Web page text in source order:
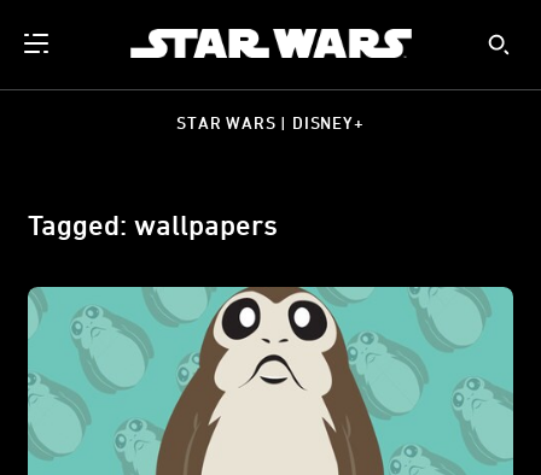
STAR WARS | DISNEY+
Tagged: wallpapers